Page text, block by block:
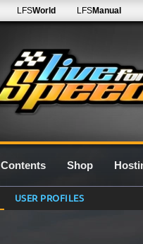
LFSWorld LFSManual
Contents Shop
USER PROFILES